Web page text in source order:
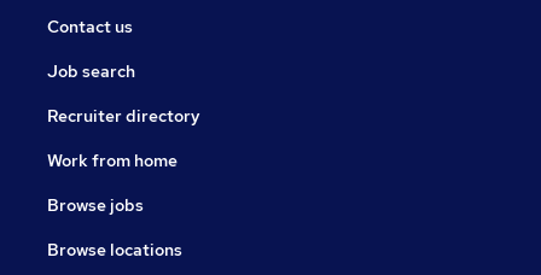
Contact us
Job search
Recruiter directory
Work from home
Browse jobs
Browse locations